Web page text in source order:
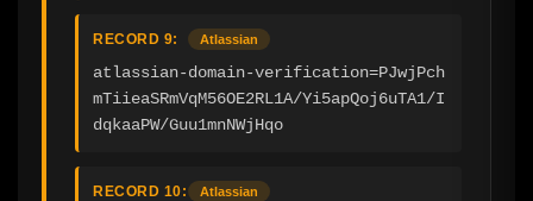
RECORD 9: Atlassian
atlassian-domain-verification=PJwjPch
mTiieaSRmVqM56OE2RL1A/Yi5apQoj6uTA1/I
dqkaaPW/Guu1mnNWjHqo
RECORD 10: Atlassian